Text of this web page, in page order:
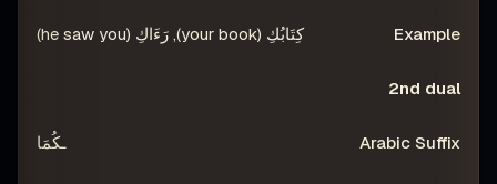
كِتَابُكِ (your book), رَءَاكِ (he saw you)
2nd dual
ـكُمَا